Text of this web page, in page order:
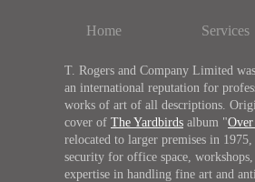
Home Services
T. Rogers and Company Limited
an international reputation for
works of art of all descriptions.
cover of The Yardbirds album "
relocated to larger premises in
security for office space,
expertise in handling fine art and